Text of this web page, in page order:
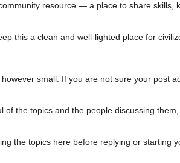
resource — a place to share skills,
this a clean and well-lighted place for
small. If you are not sure your post
the topics and the people discussing
the topics here before replying or starting